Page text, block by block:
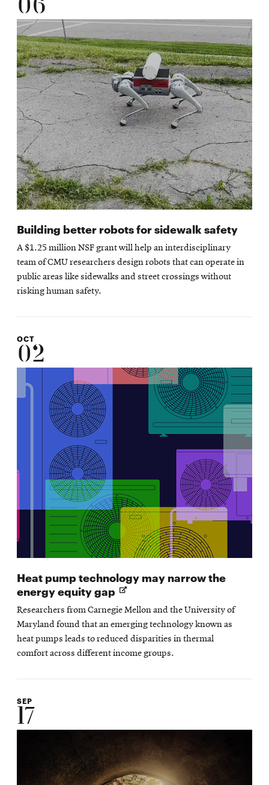
06
Building better robots for sidewalk safety
A $1.25 million NSF grant will help an interdisciplinary
team of CMU researchers design robots that can operate in
public areas like sidewalks and street crossings without
risking human safety.
OCT
02
Heat pump technology may narrow the
energy equity gap Opens
in
new
window
Researchers from Carnegie Mellon and the University of
Maryland found that an emerging technology known as
heat pumps leads to reduced disparities in thermal
comfort across different income groups.
SEP
17